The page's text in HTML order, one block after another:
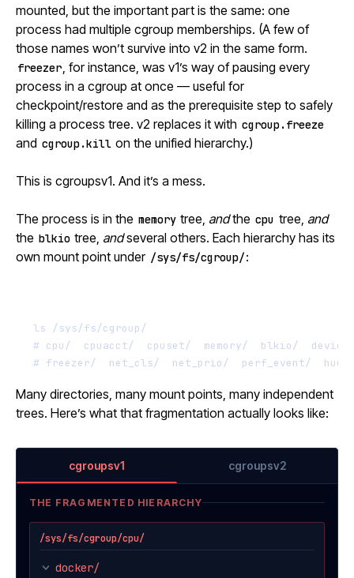
mounted, but the important part is the same: one
process had multiple cgroup memberships. (A few of
those names won’t survive into v2 in the same form.
freezer , for instance, was v1’s way of pausing every
process in a cgroup at once — useful for
checkpoint/restore and as the prerequisite step to safely
killing a process tree. v2 replaces it with cgroup.freeze
and cgroup.kill on the unified hierarchy.)
This is cgroupsv1. And it’s a mess.
The process is in the memory tree, andthe cpu tree, and
the blkio tree, andseveral others. Each hierarchy has its
own mount point under /sys/fs/cgroup/:
ls
/sys/fs/cgroup/
# cpu/  cpuacct/  cpuset/  memory/  blkio/
# freezer/  net_cls/  net_prio/  perf_event/
Many directories, many mount points, many independent
trees. Here’s what that fragmentation actually looks like:
cgroupsv1 cgroupsv2
THE FRAGMENTED HIERARCHY
/sys/fs/cgroup/cpu/
docker/